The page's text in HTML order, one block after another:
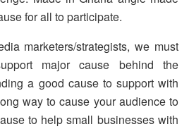
for all to participate.
marketers/strategists, we must
major cause behind the
a good cause to support with
way to cause your audience to
to help small businesses with